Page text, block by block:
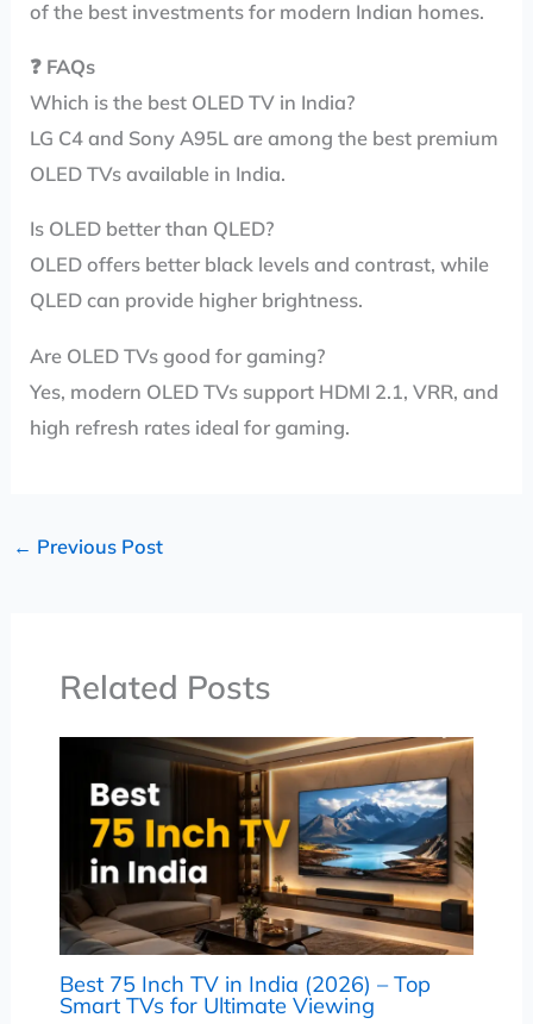
of the best investments for modern Indian homes.
❓ FAQs
Which is the best OLED TV in India?
LG C4 and Sony A95L are among the best premium
OLED TVs available in India.
Is OLED better than QLED?
OLED offers better black levels and contrast, while
QLED can provide higher brightness.
Are OLED TVs good for gaming?
Yes, modern OLED TVs support HDMI 2.1, VRR, and
high refresh rates ideal for gaming.
← Previous Post
Related Posts
Best 75 Inch TV in India (2026) – Top
Smart TVs for Ultimate Viewing